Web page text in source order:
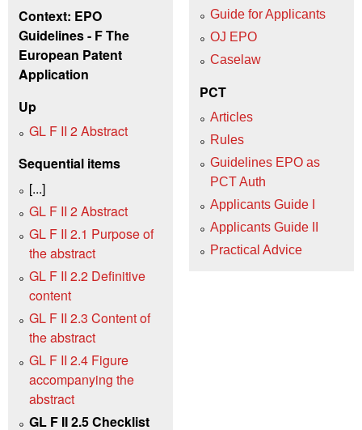
Context: EPO
Guidelines - F The
European Patent
Application
Up
GL F II 2 Abstract
Sequential items
[...]
GL F II 2 Abstract
GL F II 2.1 Purpose of
the abstract
GL F II 2.2 Definitive
content
GL F II 2.3 Content of
the abstract
GL F II 2.4 Figure
accompanying the
abstract
GL F II 2.5 Checklist
Guide for Applicants
OJ EPO
Caselaw
PCT
Articles
Rules
Guidelines EPO as
PCT Auth
Applicants Guide I
Applicants Guide II
Practical Advice